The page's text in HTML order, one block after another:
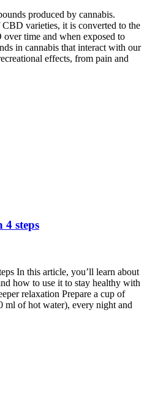
produced by cannabis.
varieties, it is converted to the
time and when exposed to
in cannabis that interact with our
effects, from pain and
steps
In this article, you’ll learn about
how to use it to stay healthy with
relaxation Prepare a cup of
ml of hot water), every night and